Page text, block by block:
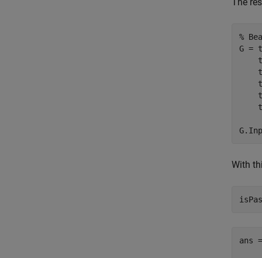
%
G =
With
ans =